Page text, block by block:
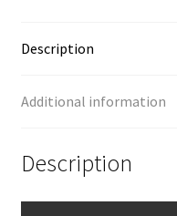
Description
Additional information
Description